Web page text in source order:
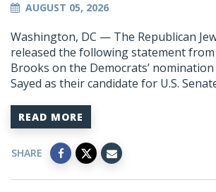
AUGUST 05, 2026
Washington, DC — The Republican
released the following statement from
Brooks on the Democrats’
Sayed as their candidate for U.S.
READ MORE
SHARE